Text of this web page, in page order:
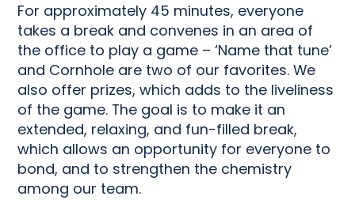
For approximately 45 minutes, everyone
takes a break and convenes in an area of
the office to play a game – ‘Name that tune’
and Cornhole are two of our favorites. We
also offer prizes, which adds to the liveliness
of the game. The goal is to make it an
extended, relaxing, and fun-filled break,
which allows an opportunity for everyone to
bond, and to strengthen the chemistry
among our team.